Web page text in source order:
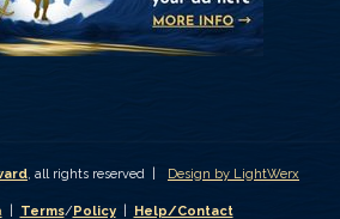
, all rights reserved | Design by LightWerx
| Terms/Policy| Help/Contact